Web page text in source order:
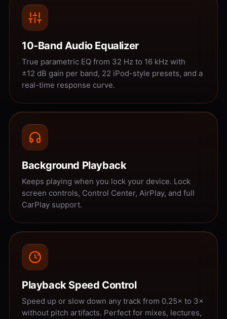
10-Band Audio Equalizer
True parametric EQ from 32 Hz to 16 kHz with
±12 dB gain per band, 22 iPod-style presets, and a
real-time response curve.
Background Playback
Keeps playing when you lock your device. Lock
screen controls, Control Center, AirPlay, and full
CarPlay support.
Playback Speed Control
Speed up or slow down any track from 0.25× to 3×
without pitch artifacts. Perfect for mixes, lectures,